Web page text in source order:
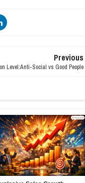
Previous
Level:Anti-Social vs Good People